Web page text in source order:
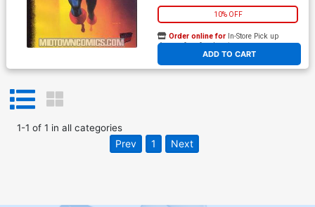
10% OFF
ADD TO CART
Order online for In-Store Pick up
At any of our four locations
1-1 of 1 in all categories
Prev 1 Next